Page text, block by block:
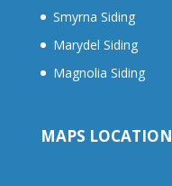
Smyrna Siding
Marydel Siding
Magnolia Siding
MAPS LOCATION